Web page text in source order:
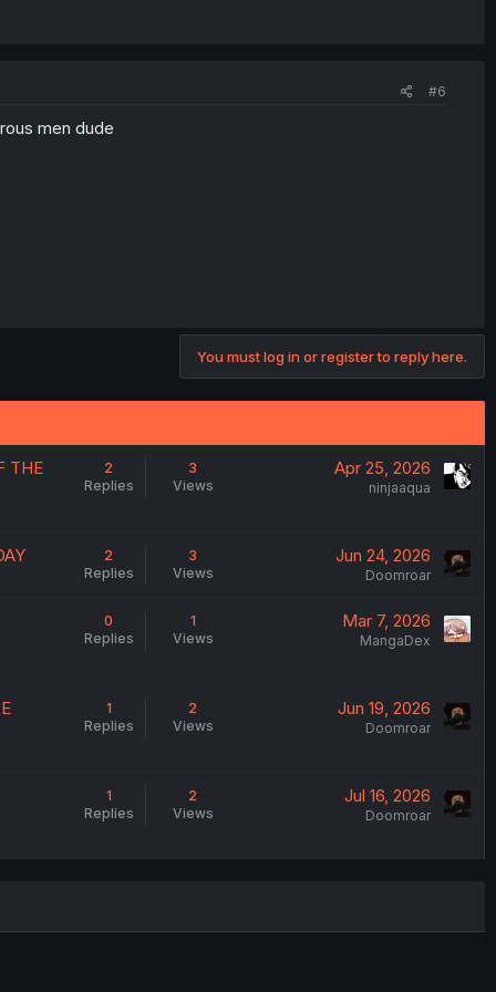
#6
men dude
You must log in or register to reply here.
THE
2
Replies
3
Views
Apr 25, 2026
ninjaaqua
2
Replies
3
Views
Jun 24, 2026
Doomroar
0
Replies
1
Views
Mar 7, 2026
MangaDex
1
Replies
2
Views
Jun 19, 2026
Doomroar
1
Replies
2
Views
Jul 16, 2026
Doomroar